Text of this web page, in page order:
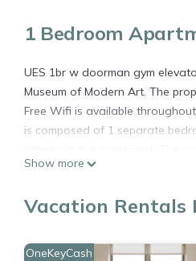
1 Bedroom
UES 1br w doorman gym
Museum of Modern Art. The
Free Wifi is available
is composed of 1 separate
University is 3.1 miles from the
UES 1br w doorman gym
This 1 Bedroom Apartment is
Show more
Vacation Rentals
OneKeyCash